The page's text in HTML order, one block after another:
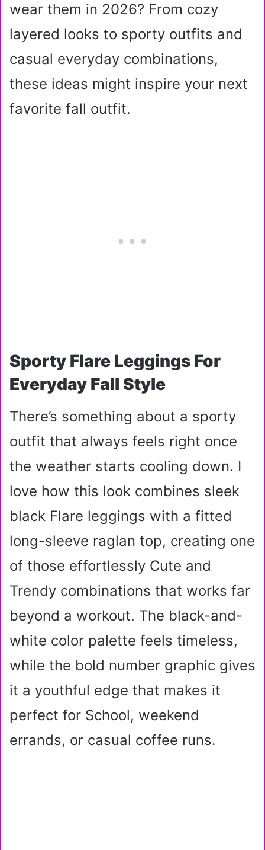
wear them in 2026? From cozy
layered looks to sporty outfits and
casual everyday combinations,
these ideas might inspire your next
favorite fall outfit.
Sporty Flare Leggings For
Everyday Fall Style
There’s something about a sporty
outfit that always feels right once
the weather starts cooling down. I
love how this look combines sleek
black Flare leggings with a fitted
long-sleeve raglan top, creating one
of those effortlessly Cute and
Trendy combinations that works far
beyond a workout. The black-and-
white color palette feels timeless,
while the bold number graphic gives
it a youthful edge that makes it
perfect for School, weekend
errands, or casual coffee runs.